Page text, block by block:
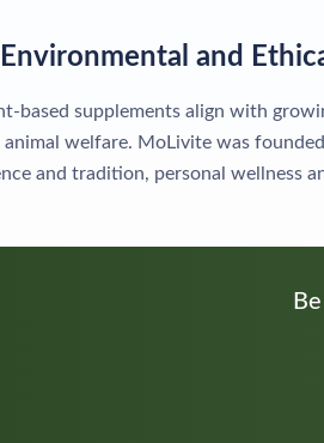
and
based supplements align with
animal welfare. MoLivite was
and tradition, personal wellness